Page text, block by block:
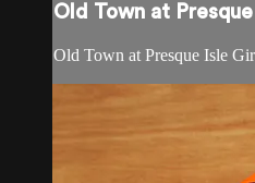
Old Town at
Old Town at Presque Isle